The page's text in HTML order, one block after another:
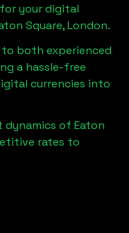
your digital
Square, London.
to both experienced
a hassle-free
currencies into
dynamics of Eaton
rates to